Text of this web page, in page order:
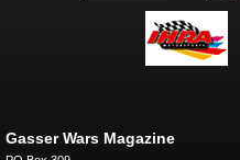
Gasser Wars Magazine